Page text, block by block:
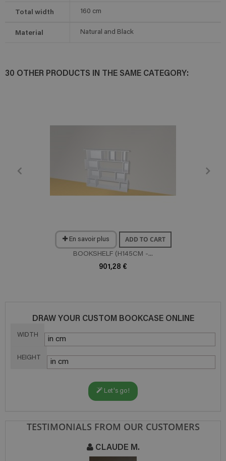
Total width 160 cm
Material Natural and Black
30 OTHER PRODUCTS IN THE SAME CATEGORY:
En savoir plus ADD TO CART
BOOKSHELF (H145CM -...
901,28 €
DRAW YOUR CUSTOM BOOKCASE ONLINE
WIDTH
HEIGHT
Let's go!
TESTIMONIALS FROM OUR CUSTOMERS
CLAUDE M.